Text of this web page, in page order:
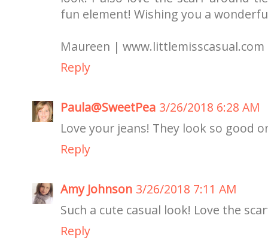
fun element! Wishing you a
Maureen | www.littlemisscasual.com
Reply
Paula@SweetPea 3/26/2018 6:28 AM
Love your jeans! They look so good
Reply
Amy Johnson 3/26/2018 7:11 AM
Such a cute casual look! Love the
Reply